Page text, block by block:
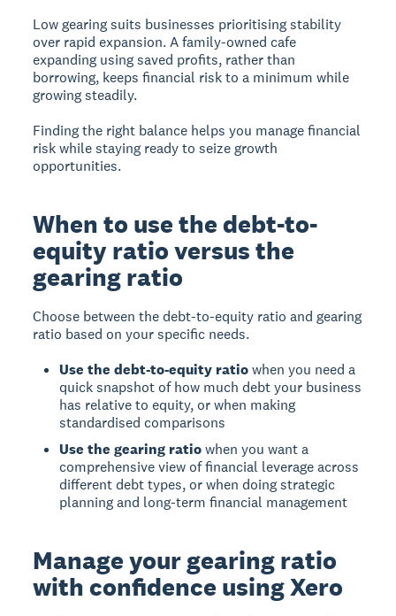
Low gearing suits businesses prioritising stability
over rapid expansion. A family-owned cafe
expanding using saved profits, rather than
borrowing, keeps financial risk to a minimum while
growing steadily.
Finding the right balance helps you manage financial
risk while staying ready to seize growth
opportunities.
When to use the debt-to-
equity ratio versus the
gearing ratio
Choose between the debt-to-equity ratio and gearing
ratio based on your specific needs.
Use the debt-to-equity ratiowhen you need a
quick snapshot of how much debt your business
has relative to equity, or when making
standardised comparisons
Use the gearing ratiowhen you want a
comprehensive view of financial leverage across
different debt types, or when doing strategic
planning and long-term financial management
Manage your gearing ratio
with confidence using Xero